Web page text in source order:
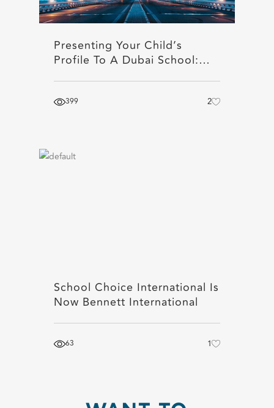
Presenting Your Child’s
Profile To A Dubai School:…
399 2
School Choice International Is
Now Bennett International
63 1